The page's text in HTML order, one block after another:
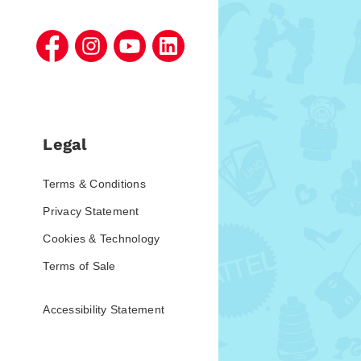
Legal
Terms & Conditions
Privacy Statement
Cookies & Technology
Terms of Sale
Accessibility Statement